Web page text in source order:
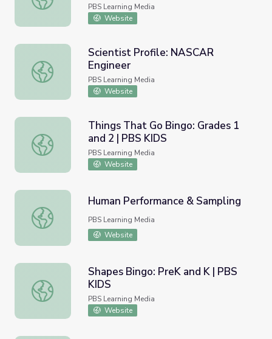
PBS Learning Media
Website
Scientist Profile: NASCAR Engineer
Scientist Profile: NASCAR
Engineer
PBS Learning Media
Website
Things That Go Bingo: Grades 1 and 2 | PBS KIDS
Things That Go Bingo: Grades 1
and 2 | PBS KIDS
PBS Learning Media
Website
Human Performance & Sampling
Human Performance & Sampling
PBS Learning Media
Website
Shapes Bingo: PreK and K | PBS KIDS
Shapes Bingo: PreK and K | PBS
KIDS
PBS Learning Media
Website